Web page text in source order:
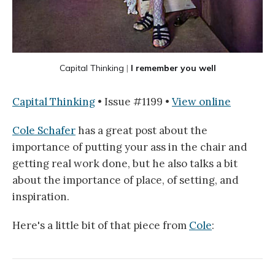
Capital Thinking | I remember you well
Capital Thinking • Issue #1199 • View online
Cole Schaferhas a great post about the
importance of putting your ass in the chair and
getting real work done, but he also talks a bit
about the importance of place, of setting, and
inspiration.
Here's a little bit of that piece from Cole: